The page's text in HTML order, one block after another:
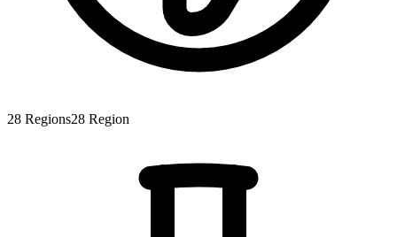
28 Regions28 Region